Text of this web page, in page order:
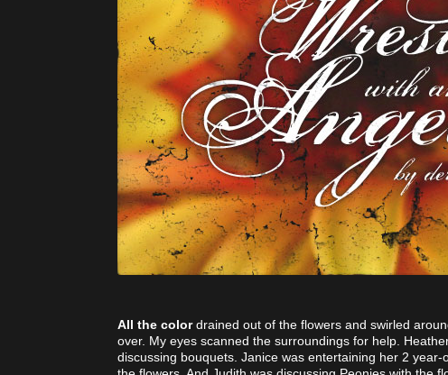
All the colordrained out of the flowers and swirled
over. My eyes scanned the surroundings for help.
discussing bouquets. Janice was entertaining her 2